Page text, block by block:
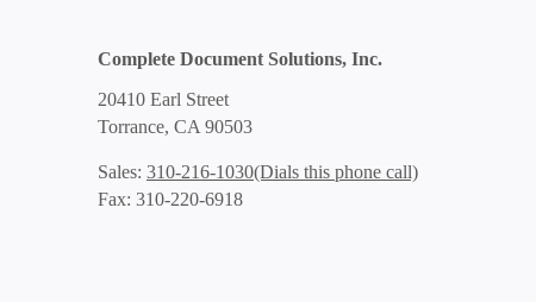
Complete Document Solutions, Inc.
20410 Earl Street
Torrance, CA 90503
Sales: 310-216-1030(Dials this phone call)
Fax: 310-220-6918